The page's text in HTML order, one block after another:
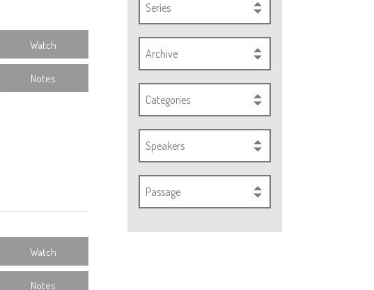
Series
Archive
Categories
Speakers
Passage
Watch
Notes
Watch
Notes